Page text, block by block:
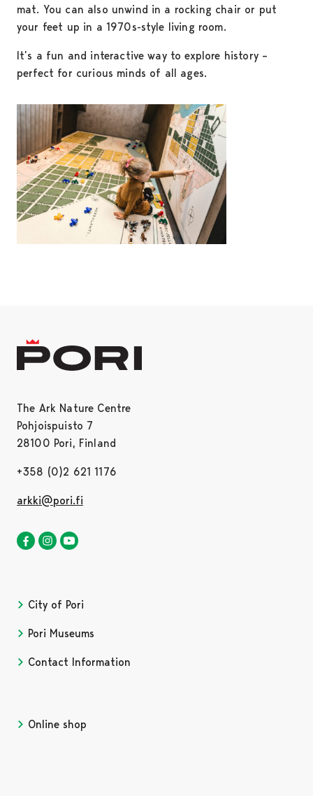
mat. You can also unwind in a rocking chair or put
your feet up in a 1970s-style living room.
It’s a fun and interactive way to explore history –
perfect for curious minds of all ages.
The Ark Nature Centre
Pohjoispuisto 7
28100 Pori, Finland
+358 (0)2 621 1176
arkki@pori.fi
The ark nature centre in Facebook
Opens in a new tab
The ark nature centre in Instagram
Opens in a new tab
City of Pori
Pori Museums
Contact Information
Online shop